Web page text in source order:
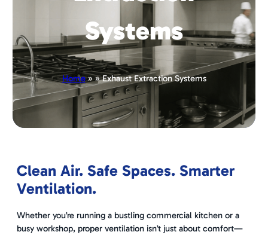
Systems
Home» » Exhaust Extraction Systems
Clean Air. Safe Spaces. Smarter
Ventilation.
Whether you’re running a bustling commercial kitchen or a
busy workshop, proper ventilation isn’t just about comfort—